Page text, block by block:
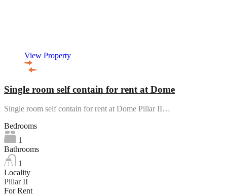
View Property
Single room self contain for rent at Dome
Single room self contain for rent at Dome Pillar II…
Bedrooms
1
Bathrooms
1
Locality
Pillar II
For Rent